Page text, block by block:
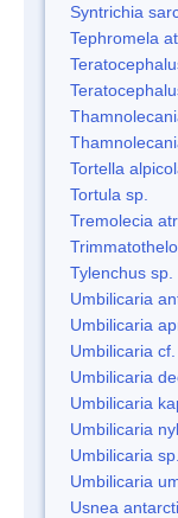
Syntrichia
Tephromela
Tortella
Tortula sp.
Tremolecia
Tylenchus sp.
Umbilicaria
Umbilicaria
Umbilicaria
Umbilicaria
Umbilicaria
Umbilicaria
Umbilicaria sp.
Umbilicaria
Usnea